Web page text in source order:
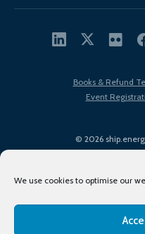
We use cookies to optimise our
© 2026
Books & Refund
Event